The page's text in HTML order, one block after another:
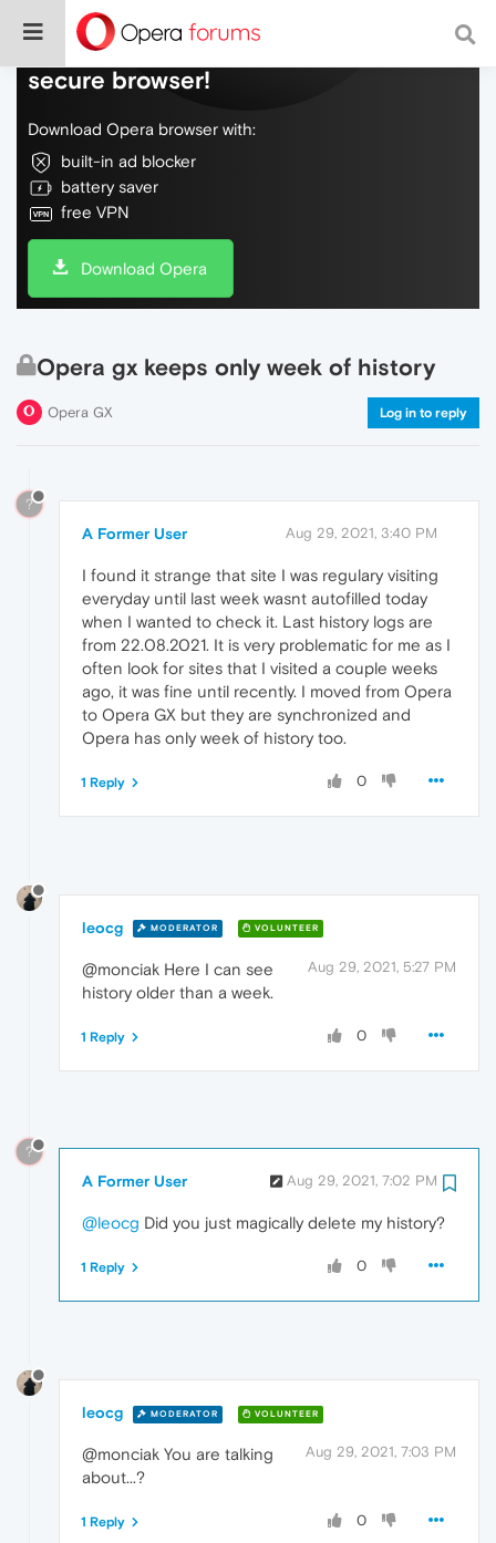
Do more on the web, with a fast and
secure browser!
Download Opera browser with:
built-in ad blocker
battery saver
free VPN
Download Opera
Opera gx keeps only week of history
Opera GX Log in to reply
?
A Former User Aug 29, 2021, 3:40 PM
I found it strange that site I was regulary visiting
everyday until last week wasnt autofilled today
when I wanted to check it. Last history logs are
from 22.08.2021. It is very problematic for me as I
often look for sites that I visited a couple weeks
ago, it was fine until recently. I moved from Opera
to Opera GX but they are synchronized and
Opera has only week of history too.
0
1 Reply
leocg MODERATOR VOLUNTEER
Aug 29, 2021, 5:27 PM
@monciak Here I can see
history older than a week.
0
1 Reply
?
A Former User Aug 29, 2021, 7:02 PM
@leocg Did you just magically delete my history?
0
1 Reply
leocg MODERATOR VOLUNTEER
Aug 29, 2021, 7:03 PM
@monciak You are talking
about...?
0
1 Reply